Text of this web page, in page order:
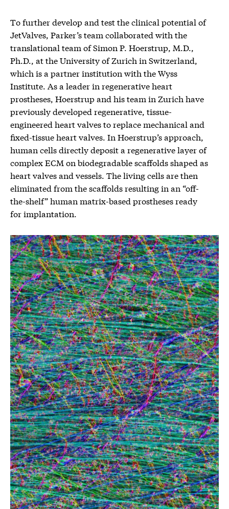
To further develop and test the clinical potential of
JetValves, Parker’s team collaborated with the
translational team of Simon P. Hoerstrup, M.D.,
Ph.D., at the University of Zurich in Switzerland,
which is a partner institution with the Wyss
Institute. As a leader in regenerative heart
prostheses, Hoerstrup and his team in Zurich have
previously developed regenerative, tissue-
engineered heart valves to replace mechanical and
fixed-tissue heart valves. In Hoerstrup’s approach,
human cells directly deposit a regenerative layer of
complex ECM on biodegradable scaffolds shaped as
heart valves and vessels. The living cells are then
eliminated from the scaffolds resulting in an “off-
the-shelf” human matrix-based prostheses ready
for implantation.